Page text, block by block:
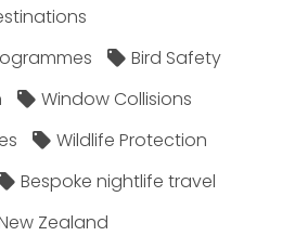
Bird Safety
Window Collisions
Wildlife Protection
Bespoke nightlife travel
Zealand